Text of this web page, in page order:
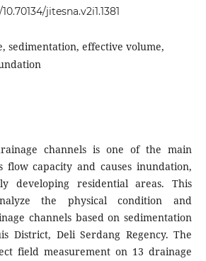
jitesna.v2i1.1381
sedimentation, effective volume,
channels is one of the main
flow capacity and causes inundation,
developing residential areas. This
the physical condition and
channels based on sedimentation
District, Deli Serdang Regency. The
field measurement on 13 drainage